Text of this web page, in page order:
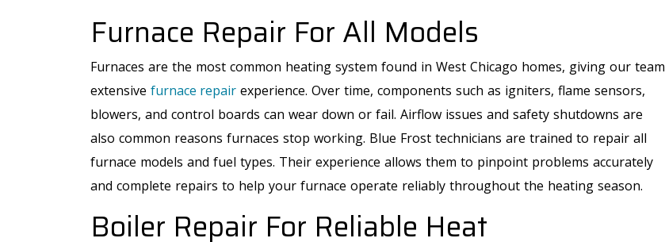
Furnace Repair For All Models
Furnaces are the most common heating system found in West Chicago homes, giving our team
extensive furnace repair experience. Over time, components such as igniters, flame sensors,
blowers, and control boards can wear down or fail. Airflow issues and safety shutdowns are
also common reasons furnaces stop working. Blue Frost technicians are trained to repair all
furnace models and fuel types. Their experience allows them to pinpoint problems accurately
and complete repairs to help your furnace operate reliably throughout the heating season.
Boiler Repair For Reliable Heat